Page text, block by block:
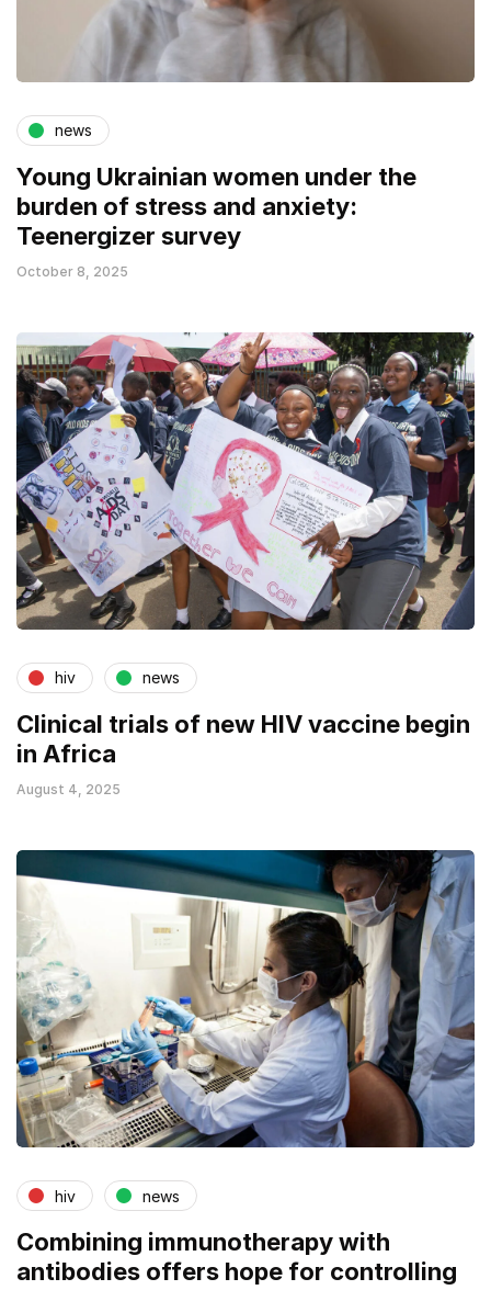
news
Young Ukrainian women under the
burden of stress and anxiety:
Teenergizer survey
October 8, 2025
hiv news
Clinical trials of new HIV vaccine begin
in Africa
August 4, 2025
hiv news
Combining immunotherapy with
antibodies offers hope for controlling